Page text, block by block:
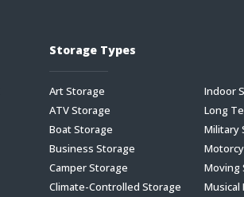
Storage Types
Art Storage
ATV Storage
Boat Storage
Business Storage
Camper Storage
Climate-Controlled Storage
Indoor
Long
Military
Moving